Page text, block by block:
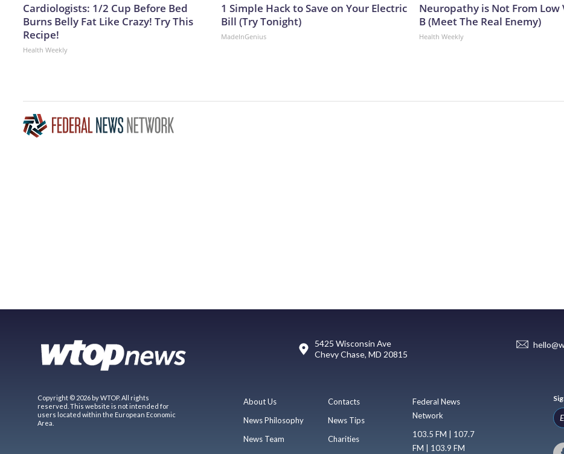
Cardiologists: 1/2 Cup Before Bed
Burns Belly Fat Like Crazy! Try This
Recipe!
Health Weekly
1 Simple Hack to Save on Your Electric
Bill (Try Tonight)
MadeInGenius
Neuropathy is Not From Low
B (Meet The Real Enemy)
Health Weekly
5425 Wisconsin Ave
Chevy Chase, MD 20815
Copyright © 2026 by WTOP. All rights
reserved. This website is not intended for
users located within the European Economic
Area.
About Us
News Philosophy
News Team
Contacts
News Tips
Charities
Federal News
Network
103.5 FM | 107.7
FM | 103.9 FM